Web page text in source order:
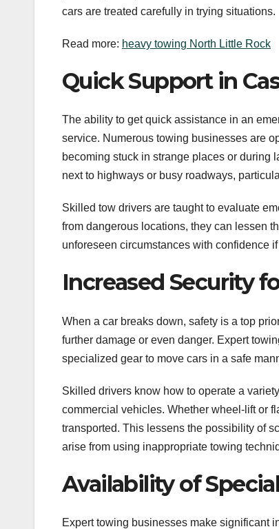
cars are treated carefully in trying situations.
Read more: heavy towing North Little Rock
Quick Support in
The ability to get quick assistance in an
service. Numerous towing businesses are
becoming stuck in strange places or during
next to highways or busy roadways,
Skilled tow drivers are taught to evaluate
from dangerous locations, they can lessen
unforeseen circumstances with confidence
Increased Security
When a car breaks down, safety is a top
further damage or even danger. Expert
specialized gear to move cars in a safe
Skilled drivers know how to operate a
commercial vehicles. Whether wheel-lift or
transported. This lessens the possibility of
arise from using inappropriate towing
Availability of
Expert towing businesses make significant